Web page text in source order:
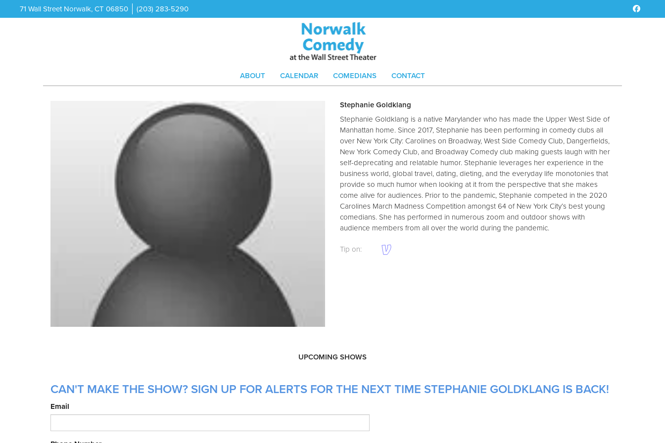
71 Wall Street Norwalk, CT 06850 (203) 283-5290
ABOUT CALENDAR COMEDIANS CONTACT
Stephanie Goldklang
Stephanie Goldklang is a native Marylander who has made the Upper West Side of
Manhattan home. Since 2017, Stephanie has been performing in comedy clubs all
over New York City: Carolines on Broadway, West Side Comedy Club, Dangerfields,
New York Comedy Club, and Broadway Comedy club making guests laugh with her
self-deprecating and relatable humor. Stephanie leverages her experience in the
business world, global travel, dating, dieting, and the everyday life monotonies that
provide so much humor when looking at it from the perspective that she makes
come alive for audiences. Prior to the pandemic, Stephanie competed in the 2020
Carolines March Madness Competition amongst 64 of New York City’s best young
comedians. She has performed in numerous zoom and outdoor shows with
audience members from all over the world during the pandemic.
Tip on:
UPCOMING SHOWS
CAN'T MAKE THE SHOW? SIGN UP FOR ALERTS FOR THE NEXT TIME STEPHANIE GOLDKLANG IS BACK!
Email